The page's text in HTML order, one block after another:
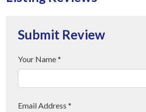
Submit Review
Your Name *
Email Address *